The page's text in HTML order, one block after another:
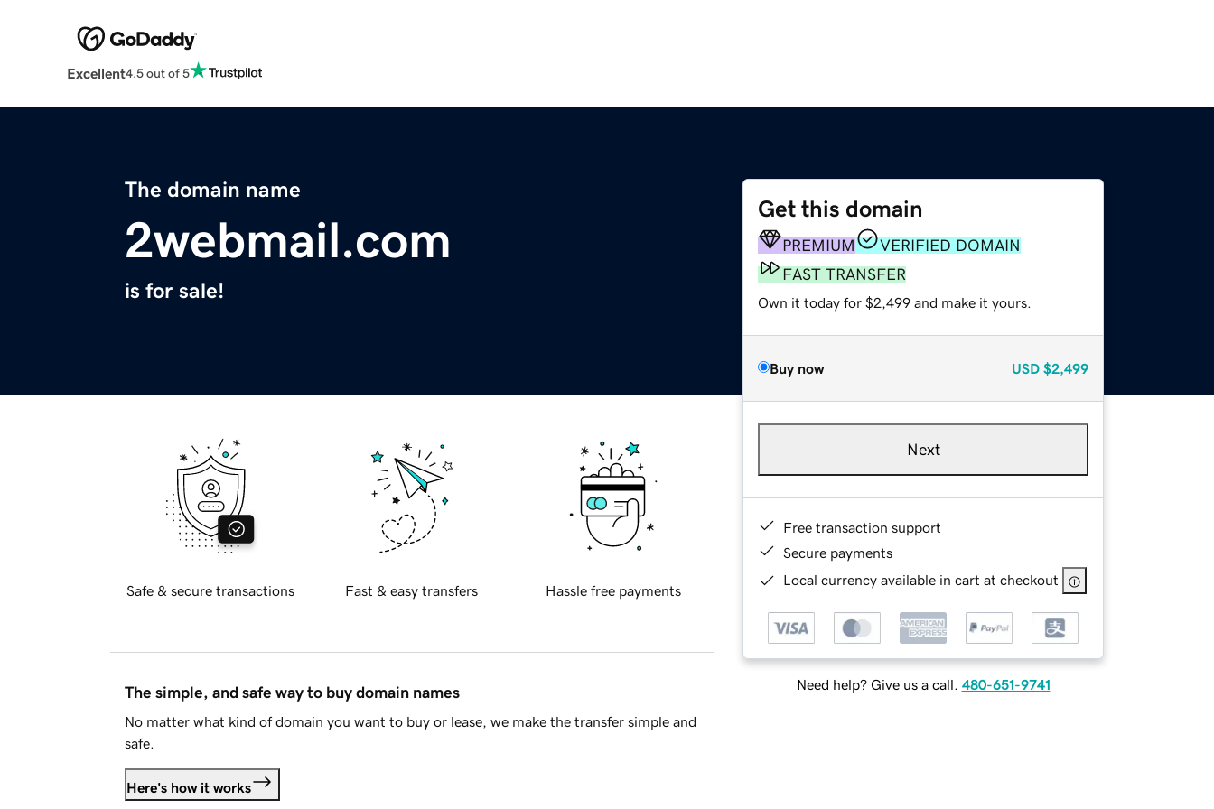
Excellent4.5 out of 5
The domain name
2webmail.com
is for sale!
Get this domain
PREMIUM
VERIFIED DOMAIN
FAST TRANSFER
Own it today for $2,499 and make it yours.
Buy now USD $2,499
Next
Free transaction support
Secure payments
Local currency available in cart at checkout
Need help? Give us a call. 480-651-9741
Safe & secure transactions Fast & easy transfers Hassle free payments
The simple, and safe way to buy domain names
No matter what kind of domain you want to buy or lease, we make the transfer simple and
safe.
Here's how it works